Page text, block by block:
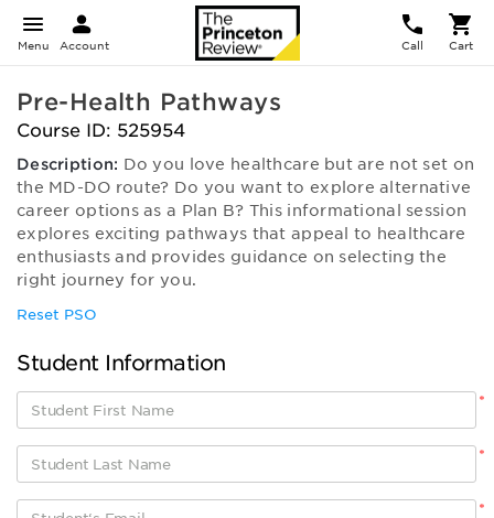
Menu Account Call Cart
Pre-Health Pathways
Course ID: 525954
Description: Do you love healthcare but are not set on
the MD-DO route? Do you want to explore alternative
career options as a Plan B? This informational session
explores exciting pathways that appeal to healthcare
enthusiasts and provides guidance on selecting the
right journey for you.
Reset PSO
Student Information
*
*
*